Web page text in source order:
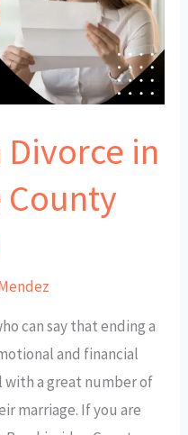
Divorce in
can say that ending a
and financial
with a great number of
marriage. If you are